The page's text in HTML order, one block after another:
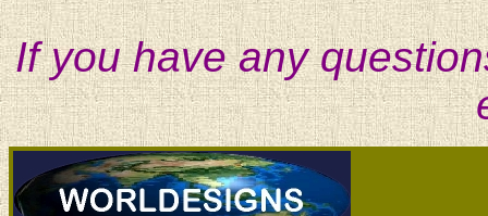
If you have any